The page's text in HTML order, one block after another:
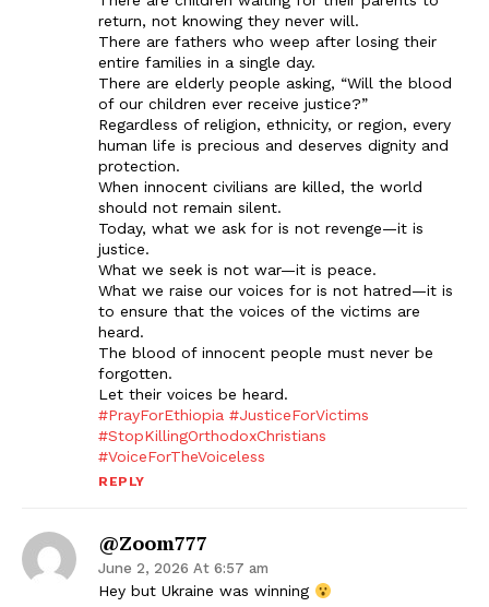
return, not knowing they never will.
There are fathers who weep after losing their
entire families in a single day.
There are elderly people asking, “Will the blood
of our children ever receive justice?”
Regardless of religion, ethnicity, or region, every
human life is precious and deserves dignity and
protection.
When innocent civilians are killed, the world
should not remain silent.
Today, what we ask for is not revenge—it is
justice.
What we seek is not war—it is peace.
What we raise our voices for is not hatred—it is
to ensure that the voices of the victims are
heard.
The blood of innocent people must never be
forgotten.
Let their voices be heard.
#PrayForEthiopia #JusticeForVictims
#StopKillingOrthodoxChristians
#VoiceForTheVoiceless
REPLY
@zoom777
June 2, 2026 At 6:57 am
Hey but Ukraine was winning